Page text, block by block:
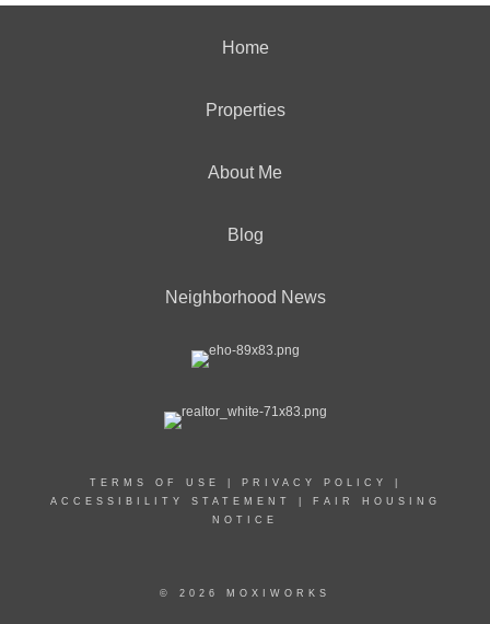
Home
Properties
About Me
Blog
Neighborhood News
TERMS OF USE PRIVACY POLICY
ACCESSIBILITY STATEMENT
FAIR HOUSING
NOTICE
© 2026 MOXIWORKS